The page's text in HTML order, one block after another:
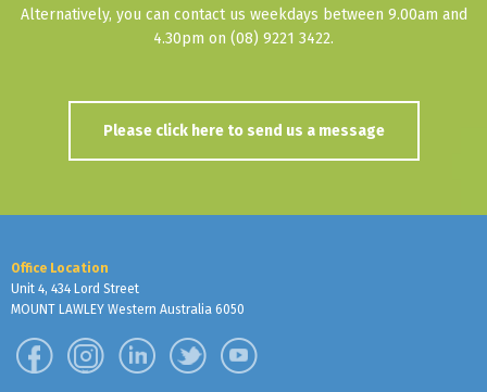
Alternatively, you can contact us weekdays between 9.00am and
4.30pm on (08) 9221 3422.
Please click here to send us a message
Office Location
Unit 4, 434 Lord Street
MOUNT LAWLEY Western Australia 6050